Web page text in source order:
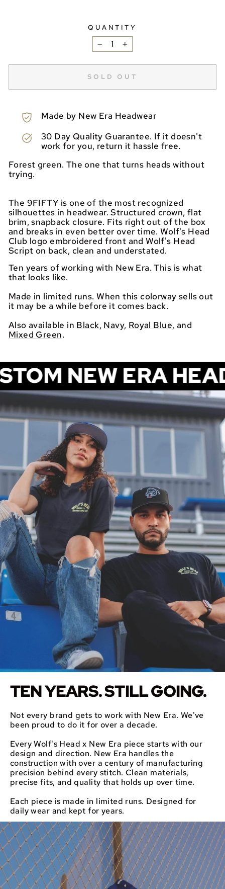
QUANTITY
− +
SOLD OUT
Made by New Era Headwear
30 Day Quality Guarantee. If it doesn't
work for you, return it hassle free.
Forest green. The one that turns heads without
trying.
The 9FIFTY is one of the most recognized
silhouettes in headwear. Structured crown, flat
brim, snapback closure. Fits right out of the box
and breaks in even better over time. Wolf's Head
Club logo embroidered front and Wolf's Head
Script on back, clean and understated.
Ten years of working with New Era. This is what
that looks like.
Made in limited runs. When this colorway sells out
it may be a while before it comes back.
Also available in Black, Navy, Royal Blue, and
Mixed Green.
ERA
TEN YEARS. STILL GOING.
Not every brand gets to work with New Era. We've
been proud to do it for over a decade.
Every Wolf's Head x New Era piece starts with our
design and direction. New Era handles the
construction with over a century of manufacturing
precision behind every stitch. Clean materials,
precise fits, and quality that holds up over time.
Each piece is made in limited runs. Designed for
daily wear and kept for years.